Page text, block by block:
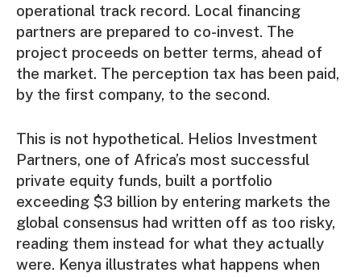
operational track record. Local financing
partners are prepared to co-invest. The
project proceeds on better terms, ahead of
the market. The perception tax has been paid,
by the first company, to the second.
This is not hypothetical. Helios Investment
Partners, one of Africa’s most successful
private equity funds, built a portfolio
exceeding $3 billion by entering markets the
global consensus had written off as too risky,
reading them instead for what they actually
were. Kenya illustrates what happens when